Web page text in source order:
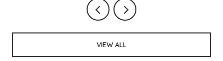
VIEW ALL